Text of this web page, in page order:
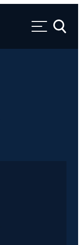
Toggle